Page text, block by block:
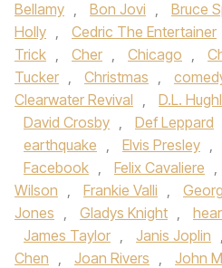
Bellamy , Bon Jovi , Bruce
Holly , Cedric The Entertainer
Trick , Cher , Chicago ,
Tucker , Christmas ,
Clearwater Revival , D.L.
David Crosby , Def Leppard
earthquake , Elvis Presley ,
Facebook , Felix Cavaliere ,
Wilson , Frankie Valli ,
Jones , Gladys Knight ,
James Taylor , Janis Joplin ,
Chen , Joan Rivers , John